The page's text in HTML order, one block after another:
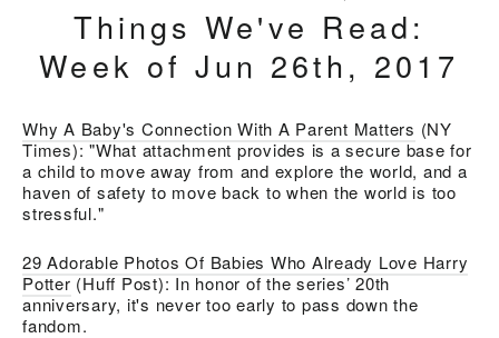
Things We've Read:
Week of Jun 26th, 2017
Why A Baby's Connection With A Parent Matters (NY
Times): "What attachment provides is a secure base for
a child to move away from and explore the world, and a
haven of safety to move back to when the world is too
stressful."
29 Adorable Photos Of Babies Who Already Love Harry
Potter(Huff Post):In honor of the series’ 20th
anniversary, it's never too early to pass down the
fandom.